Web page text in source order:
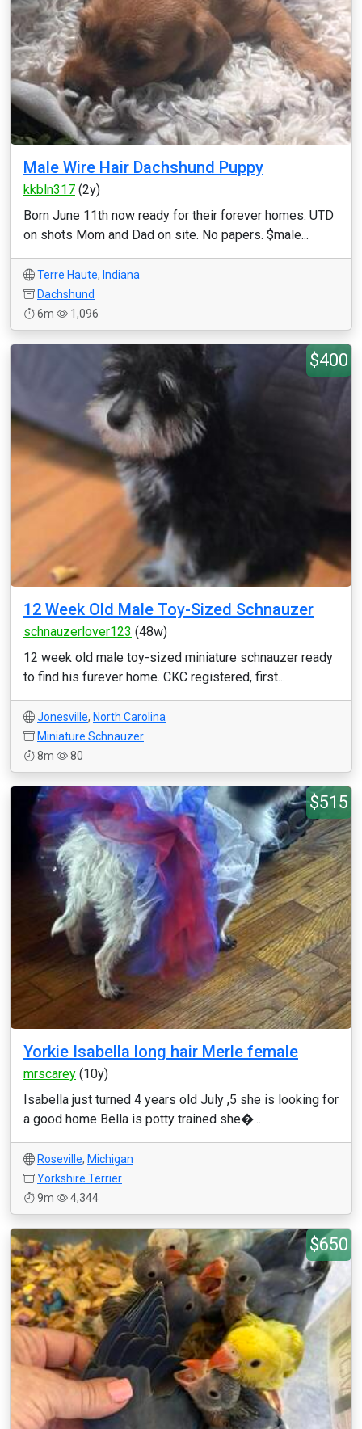
Male Wire Hair Dachshund Puppy
kkbln317 (2y)
Born June 11th now ready for their forever homes. UTD
on shots Mom and Dad on site. No papers. $male...
Terre Haute, Indiana
Dachshund
6m
1,096
$400
12 Week Old Male Toy-Sized Schnauzer
schnauzerlover123 (48w)
12 week old male toy-sized miniature schnauzer ready
to find his furever home. CKC registered, first...
Jonesville, North Carolina
Miniature Schnauzer
8m
80
$515
Yorkie Isabella long hair Merle female
mrscarey (10y)
Isabella just turned 4 years old July ,5 she is looking for
a good home Bella is potty trained she�...
Roseville, Michigan
Yorkshire Terrier
9m
4,344
$650